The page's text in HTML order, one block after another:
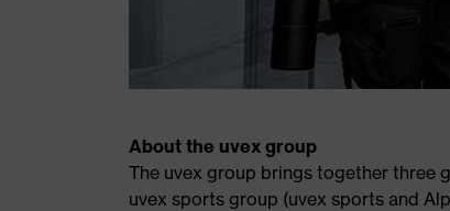
About the uvex group
The uvex group brings together three
uvex sports group (uvex sports and